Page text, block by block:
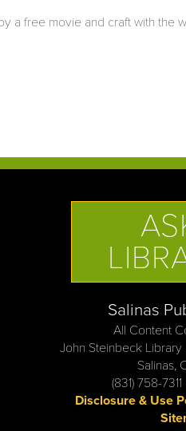
a free movie and craft with the
Salinas
All Content
John Steinbeck
Salinas,
(831) 758-
Disclosure & Use